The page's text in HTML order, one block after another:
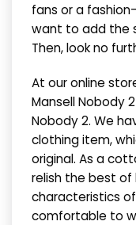
fans or a
want to add the
Then, look no
At our online
Mansell Nobody
Nobody 2. We
clothing item,
original. As a
relish the best of
characteristics
comfortable to